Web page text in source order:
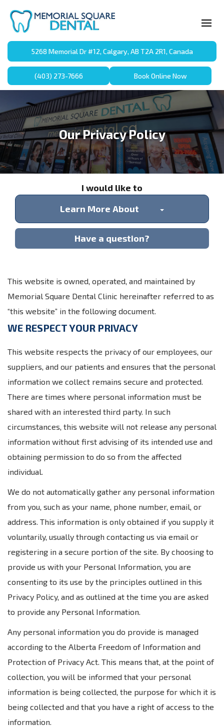
5268 Memorial Dr #12, Calgary, AB T2A 2R1, Canada
(403) 273-7666 Book Online Now
Our Privacy Policy
I would like to
Learn More About
Have a question?
This website is owned, operated, and maintained by
Memorial Square Dental Clinic hereinafter referred to as
“this website” in the following document.
WE RESPECT YOUR PRIVACY
This website respects the privacy of our employees, our
suppliers, and our patients and ensures that the personal
information we collect remains secure and protected.
There are times where personal information must be
shared with an interested third party. In such
circumstances, this website will not release any personal
information without first advising of its intended use and
obtaining permission to do so from the affected
individual.
We do not automatically gather any personal information
from you, such as your name, phone number, email, or
address. This information is only obtained if you supply it
voluntarily, usually through contacting us via email or
registering in a secure portion of the site. By choosing to
provide us with your Personal Information, you are
consenting to its use by the principles outlined in this
Privacy Policy, and as outlined at the time you are asked
to provide any Personal Information.
Any personal information you do provide is managed
according to the Alberta Freedom of Information and
Protection of Privacy Act. This means that, at the point of
collection, you will be informed that your personal
information is being collected, the purpose for which it is
being collected and that you have a right of access to the
information.